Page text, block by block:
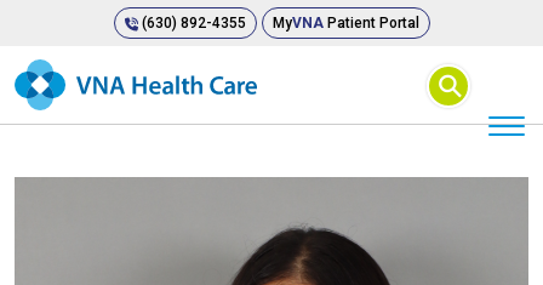
(630) 892-4355 MyVNAPatient Portal
⚲